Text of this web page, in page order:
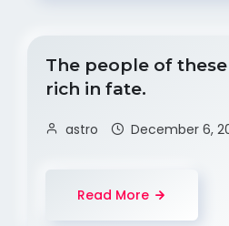
The people of
rich in fate.
astro December 6,
Read More